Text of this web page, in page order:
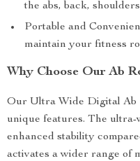
the abs, back,
Portable and
maintain your fitness
Why Choose Our Ab
Our Ultra Wide Digital Ab
unique features. The
enhanced stability
activates a wider range of